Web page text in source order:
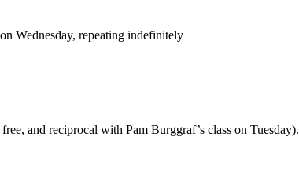
Wednesday, repeating indefinitely
and reciprocal with Pam Burggraf’s class on Tuesday).